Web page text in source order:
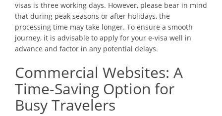
visas is three working days. However, please bear in mind
that during peak seasons or after holidays, the
processing time may take longer. To ensure a smooth
journey, it is advisable to apply for your e-visa well in
advance and factor in any potential delays.
Commercial Websites: A
Time-Saving Option for
Busy Travelers